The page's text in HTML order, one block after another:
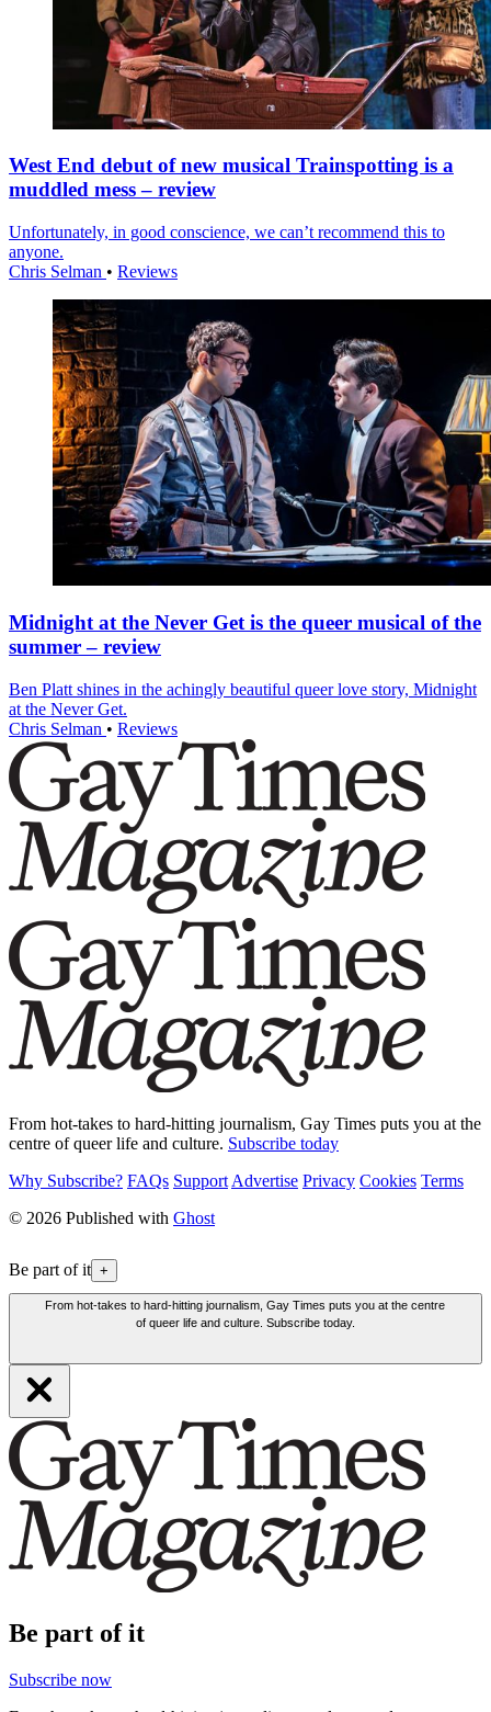
West End debut of new musical Trainspotting is a
muddled mess – review
Unfortunately, in good conscience, we can’t recommend this to
anyone.
Chris Selman • Reviews
Midnight at the Never Get is the queer musical of the
summer – review
Ben Platt shines in the achingly beautiful queer love story, Midnight
at the Never Get.
Chris Selman • Reviews
From hot-takes to hard-hitting journalism, Gay Times puts you at the
centre of queer life and culture. Subscribe today
Why Subscribe? FAQs Support Advertise Privacy Cookies Terms
© 2026 Published with Ghost
Be part of it +
From hot-takes to hard-hitting journalism, Gay Times puts you at the centre
of queer life and culture. Subscribe today.
Be part of it
Subscribe now